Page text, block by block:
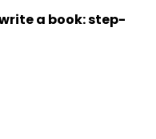
a book: step-